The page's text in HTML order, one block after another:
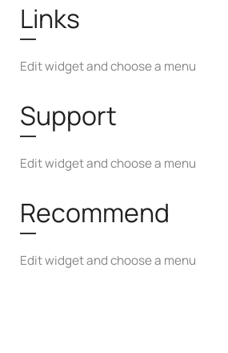
Links
Edit widget and choose a menu
Support
Edit widget and choose a menu
Recommend
Edit widget and choose a menu